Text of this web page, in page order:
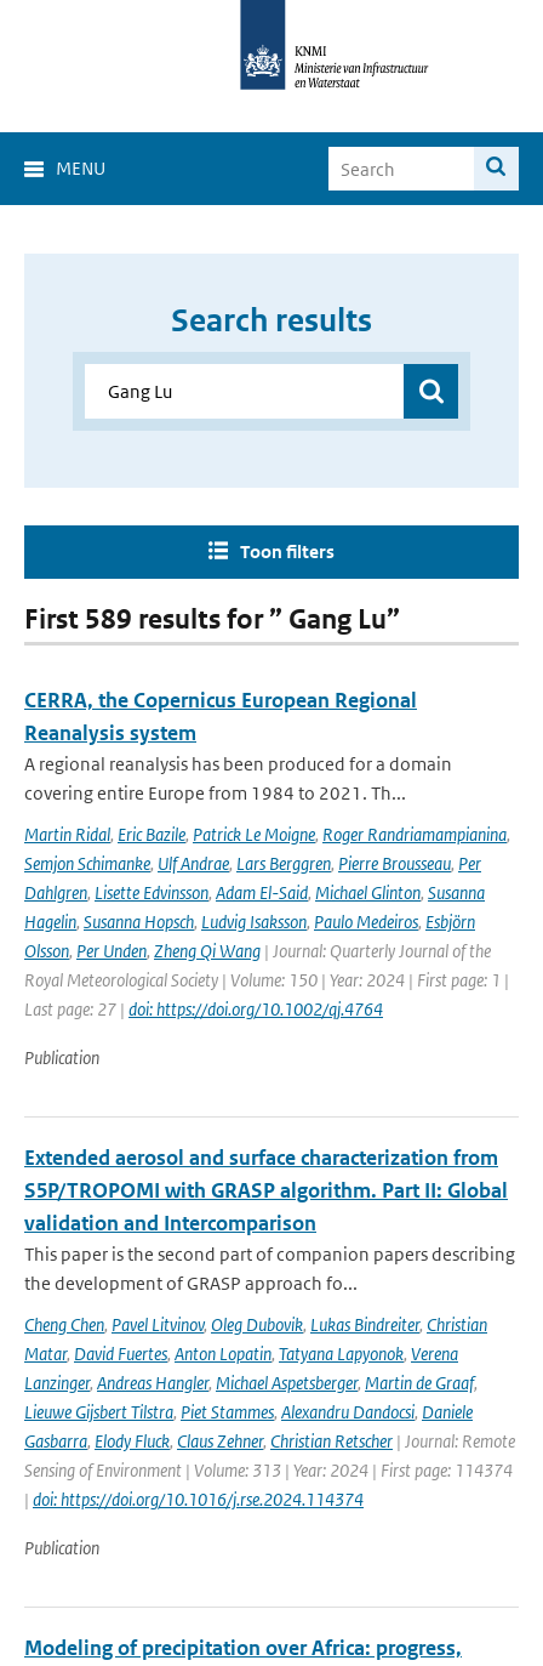
MENU
Search results
Toon filters
First 589 results for ” Gang Lu”
CERRA, the Copernicus European Regional
Reanalysis system
A regional reanalysis has been produced for a domain
covering entire Europe from 1984 to 2021. Th...
Martin Ridal, Eric Bazile, Patrick Le Moigne, Roger Randriamampianina,
Semjon Schimanke, Ulf Andrae, Lars Berggren, Pierre Brousseau, Per
Dahlgren, Lisette Edvinsson, Adam El-Said, Michael Glinton, Susanna
Hagelin, Susanna Hopsch, Ludvig Isaksson, Paulo Medeiros, Esbjörn
Olsson, Per Unden, Zheng Qi Wang | Journal: Quarterly Journal of the
Royal Meteorological Society | Volume: 150 | Year: 2024 | First page: 1 |
Last page: 27 | doi: https://doi.org/10.1002/qj.4764
Publication
Extended aerosol and surface characterization from
S5P/TROPOMI with GRASP algorithm. Part II: Global
validation and Intercomparison
This paper is the second part of companion papers describing
the development of GRASP approach fo...
Cheng Chen, Pavel Litvinov, Oleg Dubovik, Lukas Bindreiter, Christian
Matar, David Fuertes, Anton Lopatin, Tatyana Lapyonok, Verena
Lanzinger, Andreas Hangler, Michael Aspetsberger, Martin de Graaf,
Lieuwe Gijsbert Tilstra, Piet Stammes, Alexandru Dandocsi, Daniele
Gasbarra, Elody Fluck, Claus Zehner, Christian Retscher | Journal: Remote
Sensing of Environment | Volume: 313 | Year: 2024 | First page: 114374
| doi: https://doi.org/10.1016/j.rse.2024.114374
Publication
Modeling of precipitation over Africa: progress,